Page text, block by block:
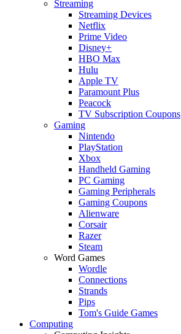
Streaming
Streaming Devices
Netflix
Prime Video
Disney+
HBO Max
Hulu
Apple TV
Paramount Plus
Peacock
TV Subscription Coupons
Gaming
Nintendo
PlayStation
Xbox
Handheld Gaming
PC Gaming
Gaming Peripherals
Gaming Coupons
Alienware
Corsair
Razer
Steam
Word Games
Wordle
Connections
Strands
Pips
Tom's Guide Games
Computing